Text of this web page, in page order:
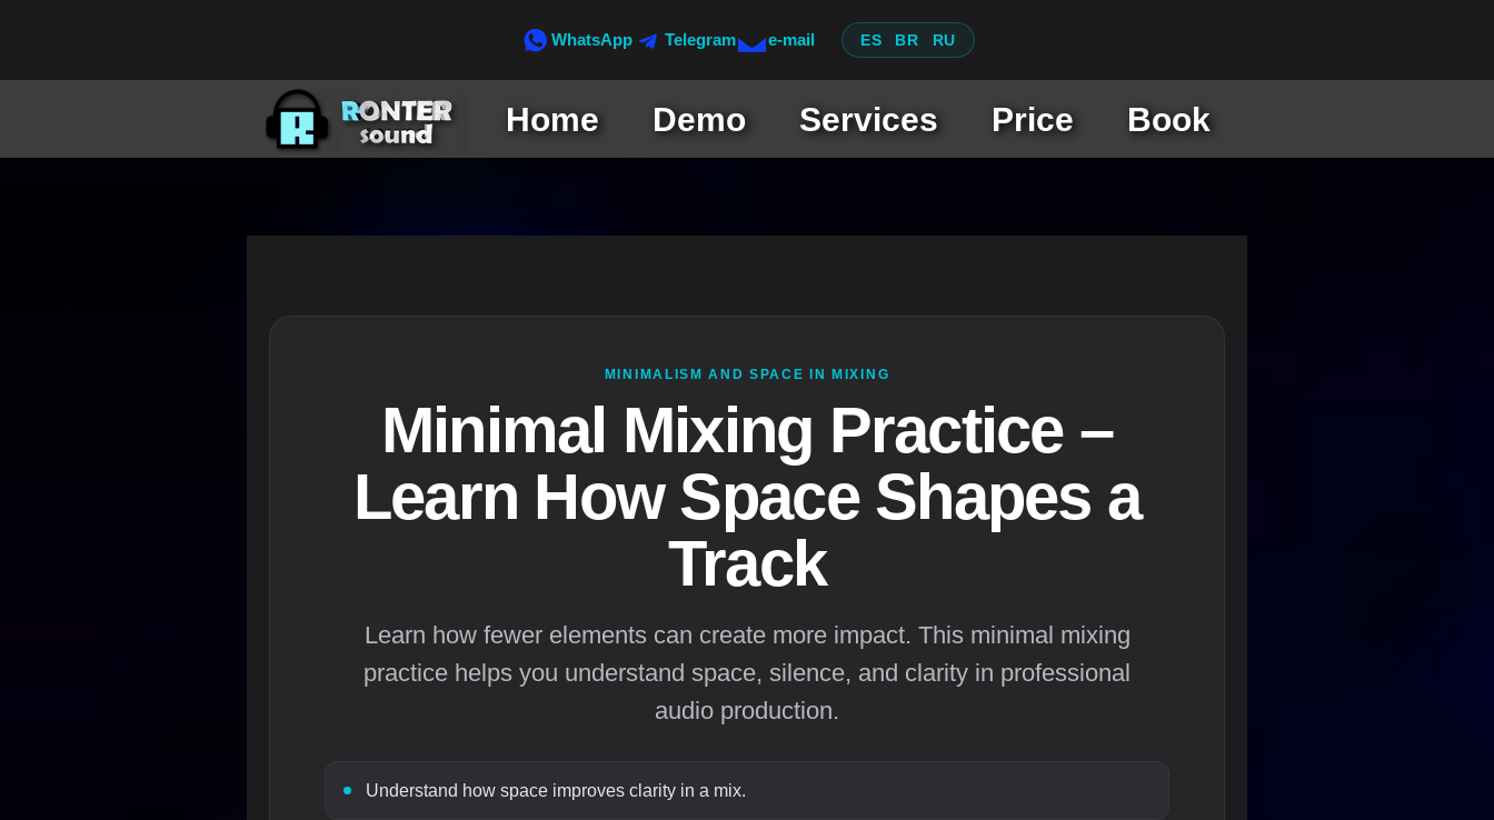
WhatsApp Telegram e-mail ES BR RU
Home Demo Services Price Book
MINIMALISM AND SPACE IN MIXING
Minimal Mixing Practice –
Learn How Space Shapes a
Track
Learn how fewer elements can create more impact. This minimal mixing
practice helps you understand space, silence, and clarity in professional
audio production.
Understand how space improves clarity in a mix.